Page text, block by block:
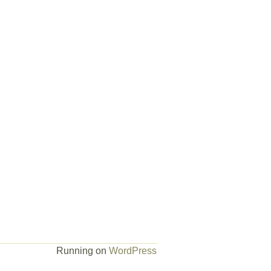
Running on WordPress